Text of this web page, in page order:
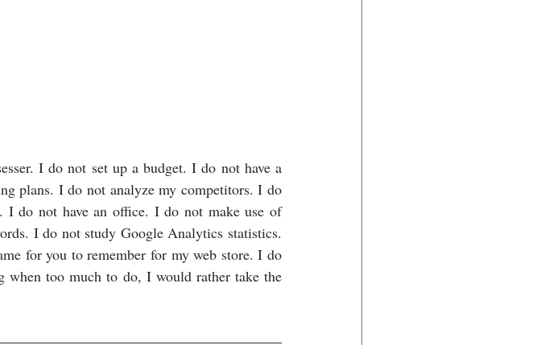
I do not set up a budget. I do not have a
plans. I do not analyze my competitors. I do
I do not have an office. I do not make use of
I do not study Google Analytics statistics.
for you to remember for my web store. I do
when too much to do, I would rather take the